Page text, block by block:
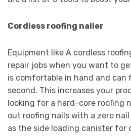
Cordless roofing nailer
Equipment like A cordless
repair jobs when you want to
is comfortable in hand and can
second. This increases your
looking for a hard-core roofing
out roofing nails with a zero
as the side loading canister for